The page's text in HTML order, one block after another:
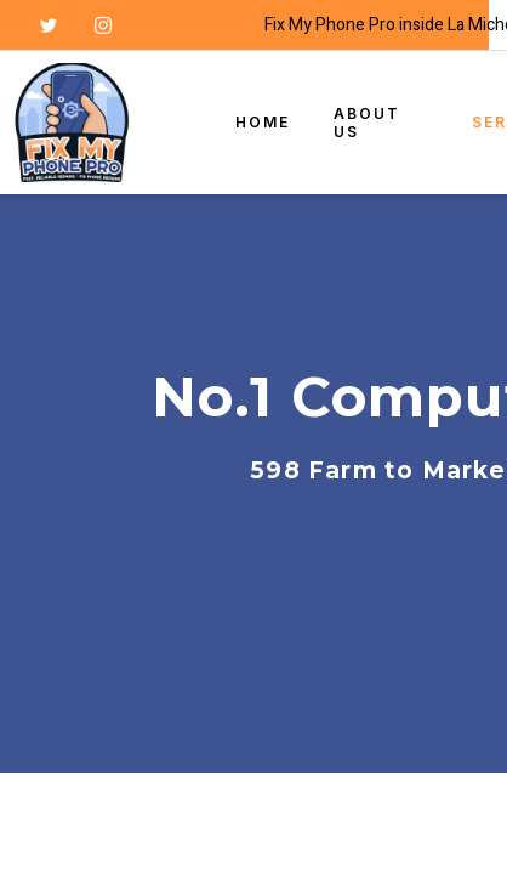
Fix My Phone Pro inside La
HOME
ABOUT
US
No.1
598 Farm to